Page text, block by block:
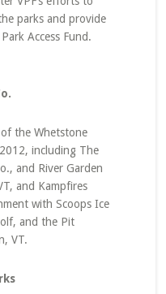
parks and provide
Access Fund.
the Whetstone
including The
and River Garden
and Kampfires
with Scoops Ice
and the Pit
VT.